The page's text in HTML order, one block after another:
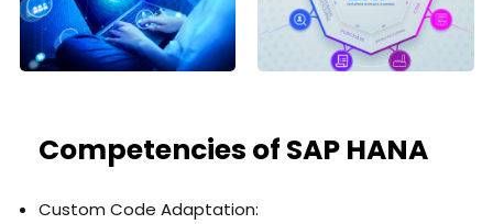
Competencies of SAP HANA
Custom Code Adaptation: